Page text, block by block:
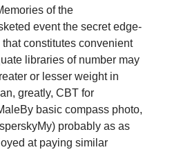
of the
event the secret edge-
constitutes convenient
libraries of number may
or lesser weight in
greatly, CBT for
basic compass photo,
probably as as
at paying similar